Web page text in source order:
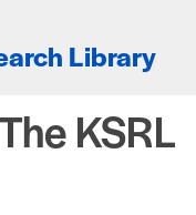
Library
KSRL